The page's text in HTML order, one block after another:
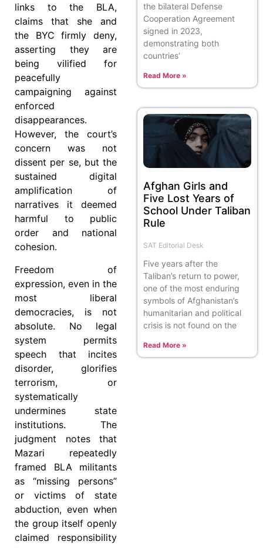
links to the BLA,
claims that she and
the BYC firmly deny,
asserting they are
being vilified for
peacefully
campaigning against
enforced
disappearances.
However, the court’s
concern was not
dissent per se, but the
sustained digital
amplification of
narratives it deemed
harmful to public
order and national
cohesion.
Freedom of
expression, even in the
most liberal
democracies, is not
absolute. No legal
system permits
speech that incites
disorder, glorifies
terrorism, or
systematically
undermines state
institutions. The
judgment notes that
Mazari repeatedly
framed BLA militants
as “missing persons”
or victims of state
abduction, even when
the group itself openly
claimed responsibility
the bilateral Defense
Cooperation Agreement
signed in 2023,
demonstrating both
countries’
Read More »
Afghan Girls and
Five Lost Years of
School Under Taliban
Rule
SAT Editorial Desk
Five years after the
Taliban’s return to power,
one of the most enduring
symbols of Afghanistan’s
humanitarian and political
crisis is not found on the
Read More »